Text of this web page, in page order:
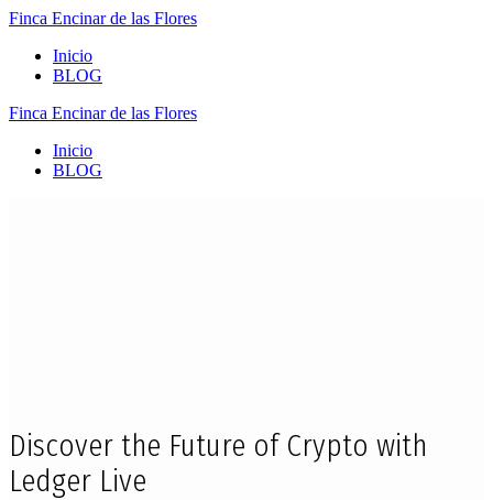
Finca Encinarde las Flores
Inicio
BLOG
Finca Encinarde las Flores
Inicio
BLOG
Discover the Future of Crypto with
Ledger Live